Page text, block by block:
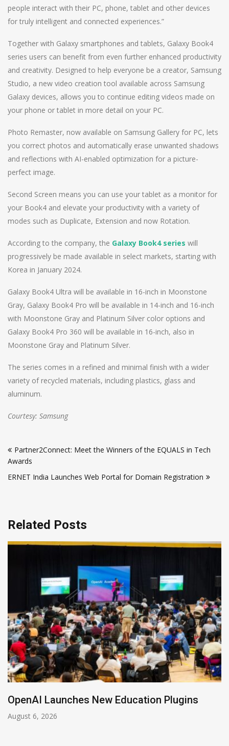
people interact with their PC, phone, tablet and other devices
for truly intelligent and connected experiences.”
Together with Galaxy smartphones and tablets, Galaxy Book4
series users can benefit from even further enhanced productivity
and creativity. Designed to help everyone be a creator, Samsung
Studio, a new video creation tool available across Samsung
Galaxy devices, allows you to continue editing videos made on
your phone or tablet in more detail on your PC.
Photo Remaster, now available on Samsung Gallery for PC, lets
you correct photos and automatically erase unwanted shadows
and reflections with AI-enabled optimization for a picture-
perfect image.
Second Screen means you can use your tablet as a monitor for
your Book4 and elevate your productivity with a variety of
modes such as Duplicate, Extension and now Rotation.
According to the company, the Galaxy Book4 series will
progressively be made available in select markets, starting with
Korea in January 2024.
Galaxy Book4 Ultra will be available in 16-inch in Moonstone
Gray, Galaxy Book4 Pro will be available in 14-inch and 16-inch
with Moonstone Gray and Platinum Silver color options and
Galaxy Book4 Pro 360 will be available in 16-inch, also in
Moonstone Gray and Platinum Silver.
The series comes in a refined and minimal finish with a wider
variety of recycled materials, including plastics, glass and
aluminum.
Courtesy: Samsung
navigation
Partner2Connect: Meet the Winners of the EQUALS in Tech
Awards
ERNET India Launches Web Portal for Domain Registration
Related Posts
Plugins NVIDIA Joins NSF